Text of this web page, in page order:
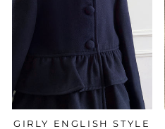
GIRLY ENGLISH STYLE